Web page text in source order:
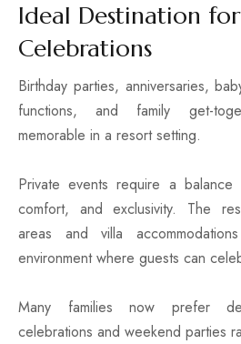
Ideal Destination
Celebrations
Birthday parties, anniversaries,
functions, and family get-
memorable in a resort setting.
Private events require a balance
comfort, and exclusivity. The
areas and villa
environment where guests can
Many families now prefer
celebrations and weekend parties